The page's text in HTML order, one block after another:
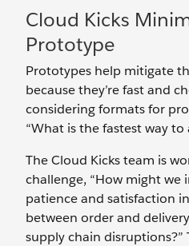
Cloud Kicks
Prototype
Prototypes help mitigate
because they’re fast and
considering formats for
“What is the fastest way
The Cloud Kicks team is
challenge, “How might we
patience and satisfaction
between order and
supply chain disruptions?”